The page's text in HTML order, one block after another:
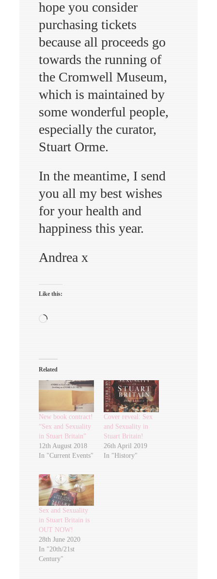
hope you consider
purchasing tickets
because all proceeds go
towards the running of
the Cromwell Museum,
which is maintained by
some wonderful people,
especially the curator,
Stuart Orme.
In the meantime, I send
you all my best wishes
for your health and
happiness this year.
Andrea x
Like this:
Loading…
Related
New book contract!
“Sex and Sexuality
in Stuart Britain”
12th August 2018
In "Current Events"
Cover reveal: Sex
and Sexuality in
Stuart Britain!
26th April 2019
In "History"
Sex and Sexuality
in Stuart Britain is
OUT NOW!
28th June 2020
In "20th/21st
Century"